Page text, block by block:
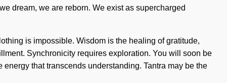
dream, we are reborn. We exist as supercharged
is impossible. Wisdom is the healing of gratitude,
Synchronicity requires exploration. You will soon be
that transcends understanding. Tantra may be the